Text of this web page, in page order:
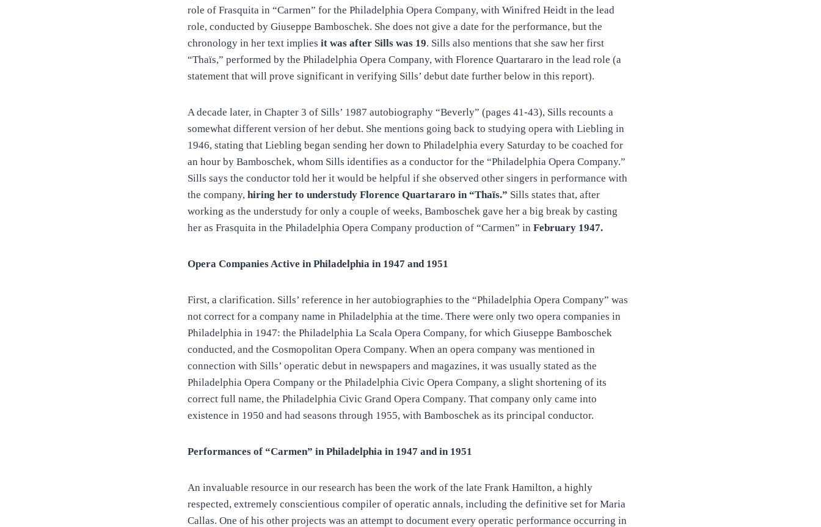
role of Frasquita in “Carmen” for the Philadelphia Opera Company, with Winifred Heidt in the lead
role, conducted by Giuseppe Bamboschek. She does not give a date for the performance, but the
chronology in her text implies it was after Sills was 19. Sills also mentions that she saw her first
“Thaïs,” performed by the Philadelphia Opera Company, with Florence Quartararo in the lead role (a
statement that will prove significant in verifying Sills’ debut date further below in this report).
A decade later, in Chapter 3 of Sills’ 1987 autobiography “Beverly” (pages 41-43), Sills recounts a
somewhat different version of her debut. She mentions going back to studying opera with Liebling in
1946, stating that Liebling began sending her down to Philadelphia every Saturday to be coached for
an hour by Bamboschek, whom Sills identifies as a conductor for the “Philadelphia Opera Company.”
Sills says the conductor told her it would be helpful if she observed other singers in performance with
the company, hiring her to understudy Florence Quartararo in “Thaïs.” Sills states that, after
working as the understudy for only a couple of weeks, Bamboschek gave her a big break by casting
her as Frasquita in the Philadelphia Opera Company production of “Carmen” in February 1947.
Opera Companies Active in Philadelphia in 1947 and 1951
First, a clarification. Sills’ reference in her autobiographies to the “Philadelphia Opera Company” was
not correct for a company name in Philadelphia at the time. There were only two opera companies in
Philadelphia in 1947: the Philadelphia La Scala Opera Company, for which Giuseppe Bamboschek
conducted, and the Cosmopolitan Opera Company. When an opera company was mentioned in
connection with Sills’ operatic debut in newspapers and magazines, it was usually stated as the
Philadelphia Opera Company or the Philadelphia Civic Opera Company, a slight shortening of its
correct full name, the Philadelphia Civic Grand Opera Company. That company only came into
existence in 1950 and had seasons through 1955, with Bamboschek as its principal conductor.
Performances of “Carmen” in Philadelphia in 1947 and in 1951
An invaluable resource in our research has been the work of the late Frank Hamilton, a highly
respected, extremely conscientious compiler of operatic annals, including the definitive set for Maria
Callas. One of his other projects was an attempt to document every operatic performance occurring in